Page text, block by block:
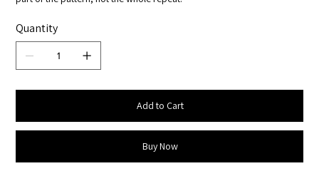
Quantity
Add to Cart
Buy Now